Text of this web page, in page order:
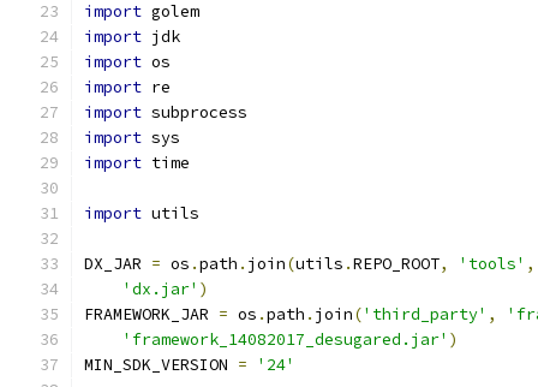
import golem
import jdk
import os
import re
import subprocess
import sys
import time
import utils
DX_JAR = os .path . join(utils .REPO_ROOT, 'tools' ,
'dx.jar' )
FRAMEWORK_JAR = os .path . join('third_party' ,
'framework_14082017_desugared.jar' )
MIN_SDK_VERSION = '24'